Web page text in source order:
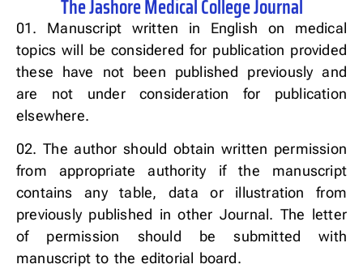
The Jashore Medical College Journal
01. Manuscript written in English on medical
topics will be considered for publication provided
these have not been published previously and
are not under consideration for publication
elsewhere.
02. The author should obtain written permission
from appropriate authority if the manuscript
contains any table, data or illustration from
previously published in other Journal. The letter
of permission should be submitted with
manuscript to the editorial board.